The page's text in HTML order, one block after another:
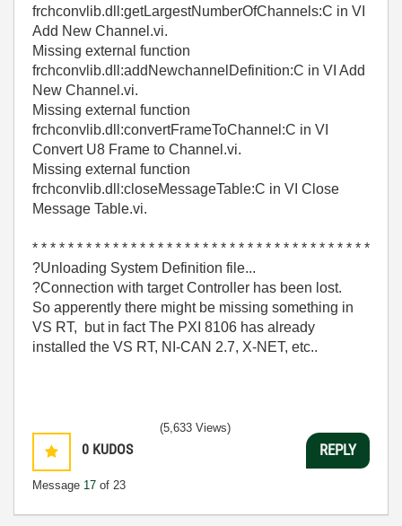
frchconvlib.dll:getLargestNumberOfChannels:C in VI
Add New Channel.vi.
Missing external function
frchconvlib.dll:addNewchannelDefinition:C in VI Add
New Channel.vi.
Missing external function
frchconvlib.dll:convertFrameToChannel:C in VI
Convert U8 Frame to Channel.vi.
Missing external function
frchconvlib.dll:closeMessageTable:C in VI Close
Message Table.vi.
* * * * * * * * * * * * * * * * * * * * * * * * * * * * * * * * * * * * * *
?Unloading System Definition file...
?Connection with target Controller has been lost.
So apperently there might be missing something in
VS RT, but in fact The PXI 8106 has already
installed the VS RT, NI-CAN 2.7, X-NET, etc..
0 KUDOS
Message 17 of 23
(5,633 Views)
REPLY